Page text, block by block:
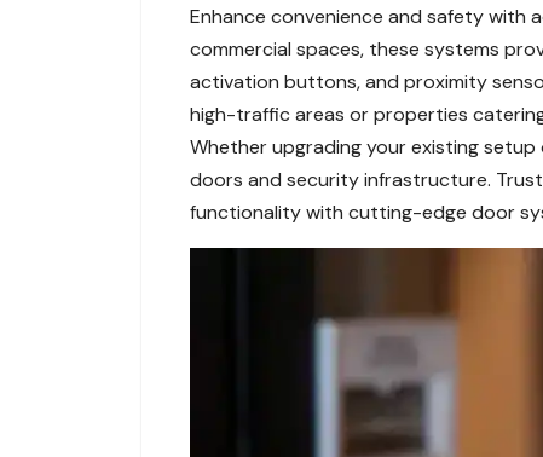
Enhance convenience and safety with
commercial spaces, these systems
activation buttons, and proximity
high-traffic areas or properties
Whether upgrading your existing setup
doors and security infrastructure.
functionality with cutting-edge door